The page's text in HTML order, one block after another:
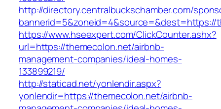
http://directory.centralbuckschamber.com/
bannerid=5&zoneid=4&source=&dest=https://
https://www.hseexpert.com/ClickCounter.ashx?
url=https://themecolon.net/airbnb-
management-companies/ideal-homes-
133899219/
http://staticad.net/yonlendir.aspx?
yonlendir=https://themecolon.net/airbnb-